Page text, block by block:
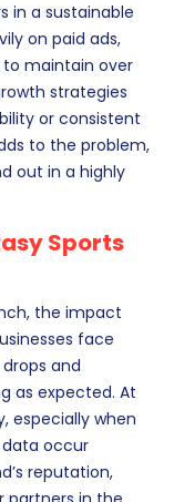
in a sustainable
on paid ads,
maintain over
strategies
or consistent
to the problem,
out in a highly
Sports
the impact
face
and
as expected. At
especially when
data occur
reputation,